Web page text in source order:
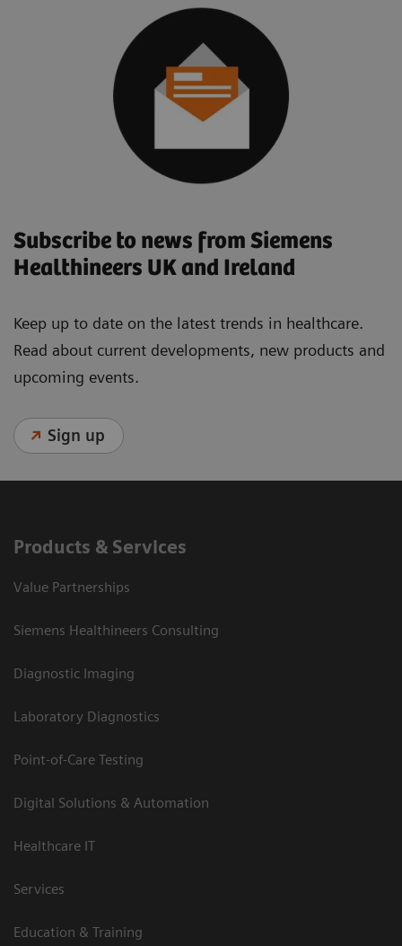
Subscribe to news from Siemens
Healthineers UK and Ireland
Keep up to date on the latest trends in healthcare.
Read about current developments, new products and
upcoming events.
Sign up
Products & Services
Value Partnerships
Siemens Healthineers Consulting
Diagnostic Imaging
Laboratory Diagnostics
Point-of-Care Testing
Digital Solutions & Automation
Healthcare IT
Services
Education & Training